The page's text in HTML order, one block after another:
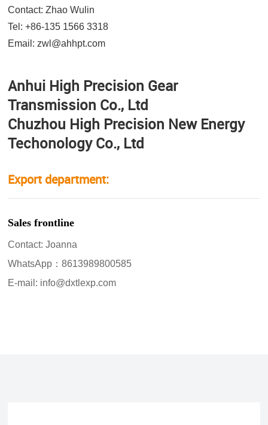
Contact: Zhao Wulin
Tel:+86-135 1566 3318
Email: zwl@ahhpt.com
Anhui High Precision Gear
Transmission Co., Ltd
Chuzhou High Precision New Energy
Techonology Co., Ltd
Export department:
Sales frontline
Contact: Joanna
WhatsApp：8613989800585
E-mail: info@dxtlexp.com